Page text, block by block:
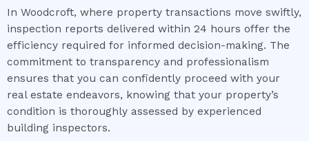
In Woodcroft, where property transactions move swiftly,
inspection reports delivered within 24 hours offer the
efficiency required for informed decision-making. The
commitment to transparency and professionalism
ensures that you can confidently proceed with your
real estate endeavors, knowing that your property’s
condition is thoroughly assessed by experienced
building inspectors.